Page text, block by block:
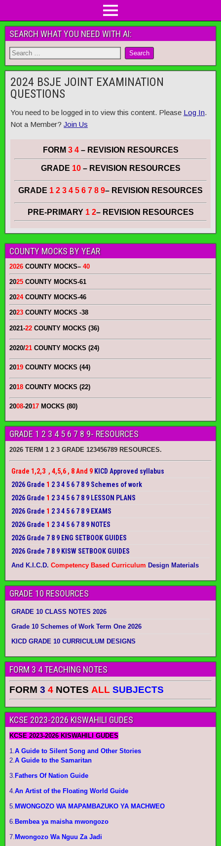
SEARCH WHAT YOU NEED WITH AI:
2024 BSJE JOINT EXAMINATION
QUESTIONS
You need to be logged in to view this content. Please Log In.
Not a Member? Join Us
FORM 3 4– REVISION RESOURCES
GRADE 10 – REVISION RESOURCES
GRADE 1 2 3 4 5 6 7 8 9– REVISION RESOURCES
PRE-PRIMARY 1 2– REVISION RESOURCES
COUNTY MOCKS BY YEAR
2026 COUNTY MOCKS– 40
2025 COUNTY MOCKS-61
2024COUNTY MOCKS-46
2023 COUNTY MOCKS -38
2021-22 COUNTY MOCKS (36)
2020/21 COUNTY MOCKS (24)
2019 COUNTY MOCKS (44)
2018 COUNTY MOCKS (22)
2008-2017 MOCKS (80)
GRADE 1 2 3 4 5 6 7 8 9- RESOURCES
2026 TERM 1 2 3 GRADE 123456789 RESOURCES.
Grade 1,2,3 , 4,5,6 , 8 And 9 KICD Approved syllabus
2026 Grade 1 2 3 4 5 6 7 8 9 Schemes of work
2026 Grade 1 2 3 4 5 6 7 8 9 LESSON PLANS
2026 Grade 1 2 3 4 5 6 7 8 9 EXAMS
2026 Grade 1 2 3 4 5 6 7 8 9 NOTES
2026 Grade 7 8 9 ENG SETBOOK GUIDES
2026 Grade 7 8 9 KISW SETBOOK GUIDES
And K.I.C.D. Competency Based Curriculum Design Materials
GRADE 10 RESOURCES
GRADE 10 CLASS NOTES 2026
Grade 10 Schemes of Work Term One 2026
KICD GRADE 10 CURRICULUM DESIGNS
FORM 3 4 TEACHING NOTES
FORM 3 4 NOTES ALL SUBJECTS
KCSE 2023-2026 KISWAHILI GUDES
KCSE 2023-2026 KISWAHILI GUDES
1.A Guide to Silent Song and Other Stories
2.A Guide to the Samaritan
3. Fathers Of Nation Guide
4.An Artist of the Floating World Guide
5. MWONGOZO WA MAPAMBAZUKO YA MACHWEO
6. Bembea ya maisha mwongozo
7. Mwongozo Wa Nguu Za Jadi